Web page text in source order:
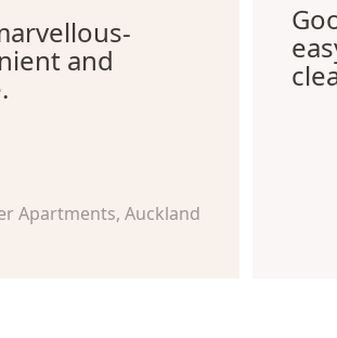
and
Apartments, Auckland